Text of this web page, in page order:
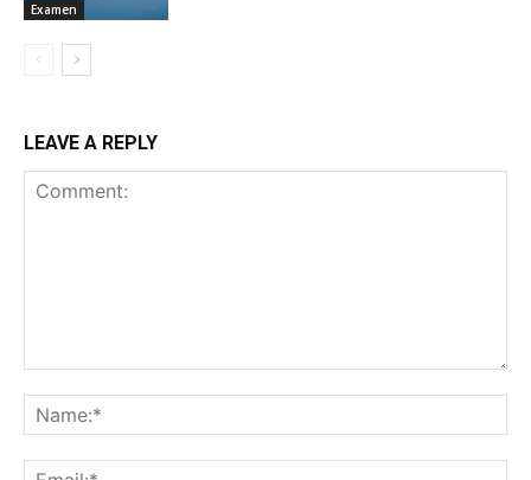
Examen
LEAVE A REPLY